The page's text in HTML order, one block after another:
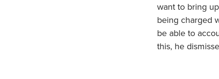
want to bring
being charged
be able to
this, he